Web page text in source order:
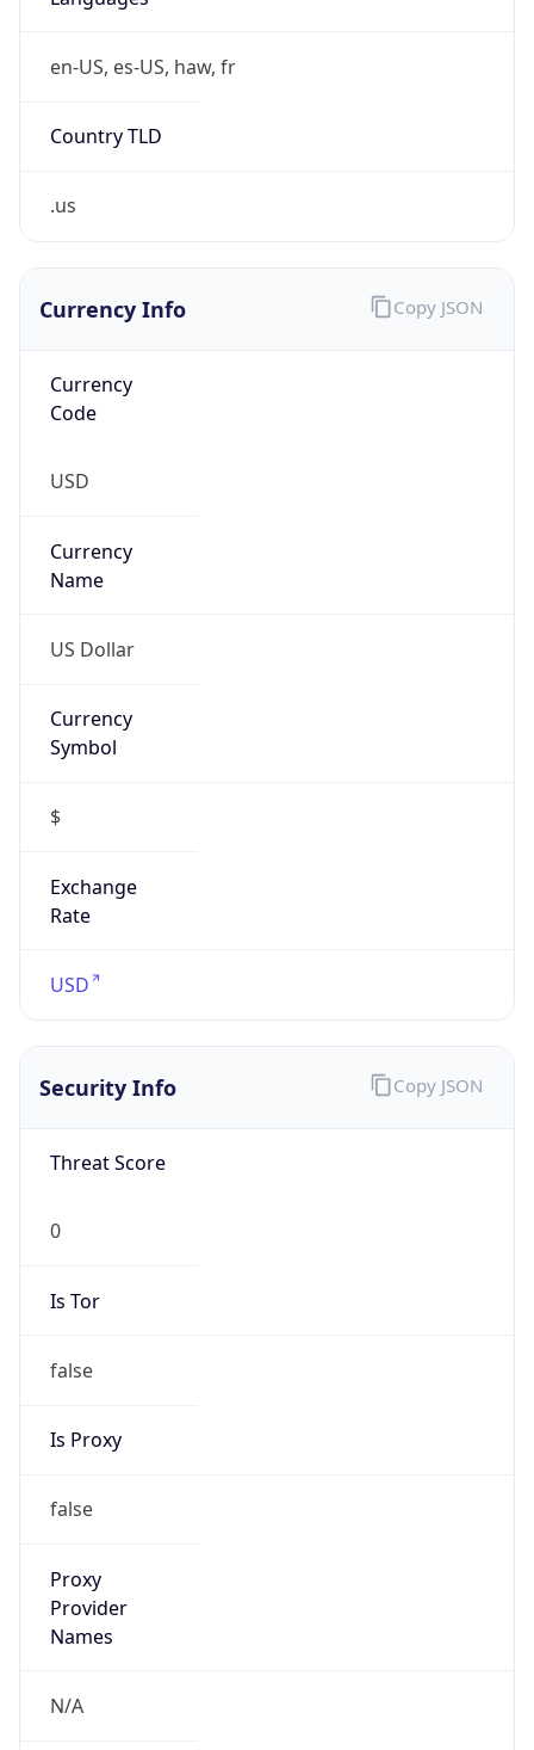
en-US, es-US, haw, fr
Country TLD
.us
Currency Info
Currency
Code
USD
Currency
Name
US Dollar
Currency
Symbol
$
Exchange
Rate
USD
Copy JSON
Security Info
Threat Score
0
Is Tor
false
Is Proxy
false
Proxy
Provider
Names
N/A
Copy JSON